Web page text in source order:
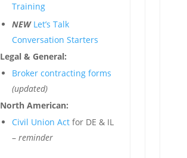
Training
NEW Let’s Talk
Conversation Starters
Legal & General:
Broker contracting forms
(updated)
North American:
Civil Union Actfor DE & IL
– reminder